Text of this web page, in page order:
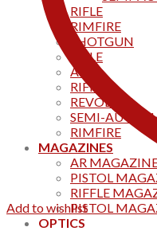
RIFLE
RIMFIRE
SHOTGUN
RIFLE
AKS
RIFFLES
REVOLVER
SEMI-
RIMFIRE
MAGAZINES
AR
PISTOL
RIFFLE
PISTOL
OPTICS
Add to wishlist